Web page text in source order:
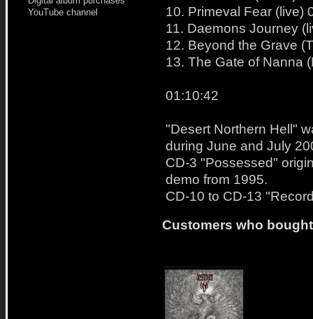
YouTube channel
10. Primeval Fear (live)
11. Daemons Journey
12. Beyond the Grave
13. The Gate of Nanna
01:10:42
"Desert Northern Hell"
during June and July
CD-3 "Possessed"
demo from 1995.
CD-10 to CD-13
Customers who